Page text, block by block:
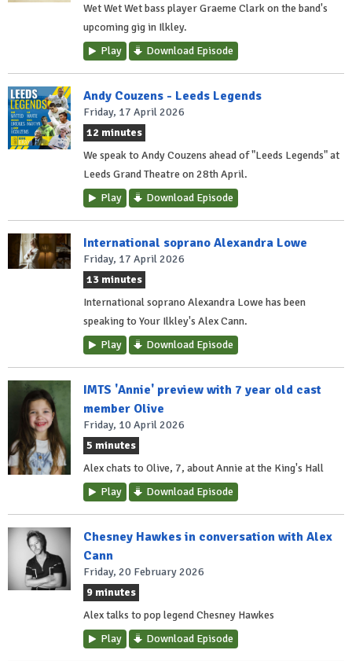
Wet Wet Wet bass player Graeme Clark on the band's
upcoming gig in Ilkley.
Play
Download Episode
Andy Couzens - Leeds Legends
Friday, 17 April 2026
12 minutes
We speak to Andy Couzens ahead of "Leeds Legends" at
Leeds Grand Theatre on 28th April.
Play
Download Episode
International soprano Alexandra Lowe
Friday, 17 April 2026
13 minutes
International soprano Alexandra Lowe has been
speaking to Your Ilkley's Alex Cann.
Play
Download Episode
IMTS 'Annie' preview with 7 year old cast
member Olive
Friday, 10 April 2026
5 minutes
Alex chats to Olive, 7, about Annie at the King's Hall
Play
Download Episode
Chesney Hawkes in conversation with Alex
Cann
Friday, 20 February 2026
9 minutes
Alex talks to pop legend Chesney Hawkes
Play
Download Episode